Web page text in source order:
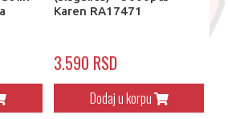
Karen RA17471
3.590 RSD
Dodaj u korpu